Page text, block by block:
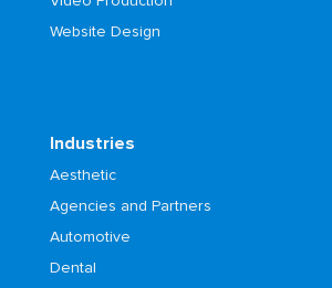
Website Design
Industries
Aesthetic
Agencies and Partners
Automotive
Dental